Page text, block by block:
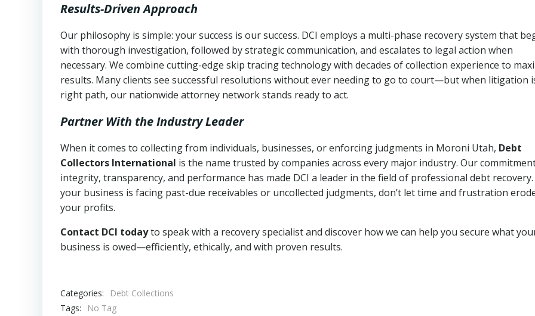
Results-Driven Approach
Our philosophy is simple: your success is our success. DCI employs a multi-phase recovery system that
with thorough investigation, followed by strategic communication, and escalates to legal action when
necessary. We combine cutting-edge skip tracing technology with decades of collection experience to
results. Many clients see successful resolutions without ever needing to go to court—but when litigation
right path, our nationwide attorney network stands ready to act.
Partner With the Industry Leader
When it comes to collecting from individuals, businesses, or enforcing judgments in Moroni Utah, Debt
Collectors International is the name trusted by companies across every major industry. Our
integrity, transparency, and performance has made DCI a leader in the field of professional debt
your business is facing past-due receivables or uncollected judgments, don’t let time and frustration
your profits.
Contact DCI todayto speak with a recovery specialist and discover how we can help you secure what
business is owed—efficiently, ethically, and with proven results.
Categories:
Debt Collections
Tags:
No Tag